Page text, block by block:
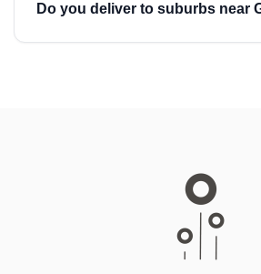
Do you deliver to suburbs near